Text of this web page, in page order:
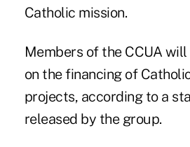
Catholic mission.
Members of the CCUA
on the financing of
projects, according to a
released by the group.